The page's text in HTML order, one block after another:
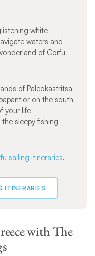
white
waters and
of Corfu
of Paleokastritsa
on the south
your life
sleepy fishing
sailing itineraries.
ITINERARIES
with The